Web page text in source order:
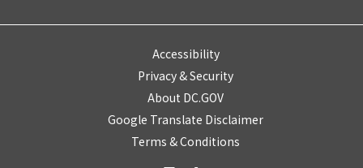
Accessibility
Privacy & Security
About DC.GOV
Google Translate Disclaimer
Terms & Conditions